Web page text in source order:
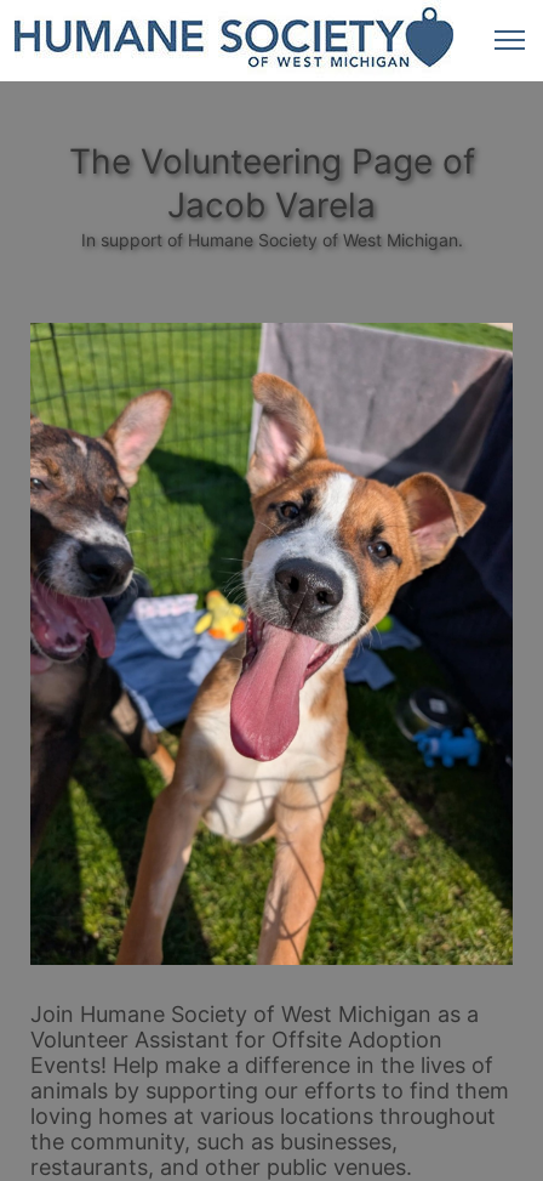
The Volunteering Page of
Jacob Varela
In support of Humane Society of West Michigan.
Join Humane Society of West Michigan as a
Volunteer Assistant for Offsite Adoption
Events! Help make a difference in the lives of
animals by supporting our efforts to find them
loving homes at various locations throughout
the community, such as businesses,
restaurants, and other public venues.